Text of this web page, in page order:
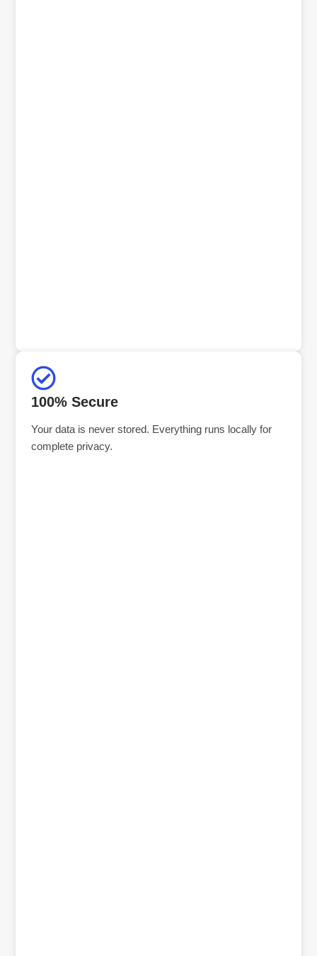
100% Secure
Your data is never stored. Everything runs locally for
complete privacy.